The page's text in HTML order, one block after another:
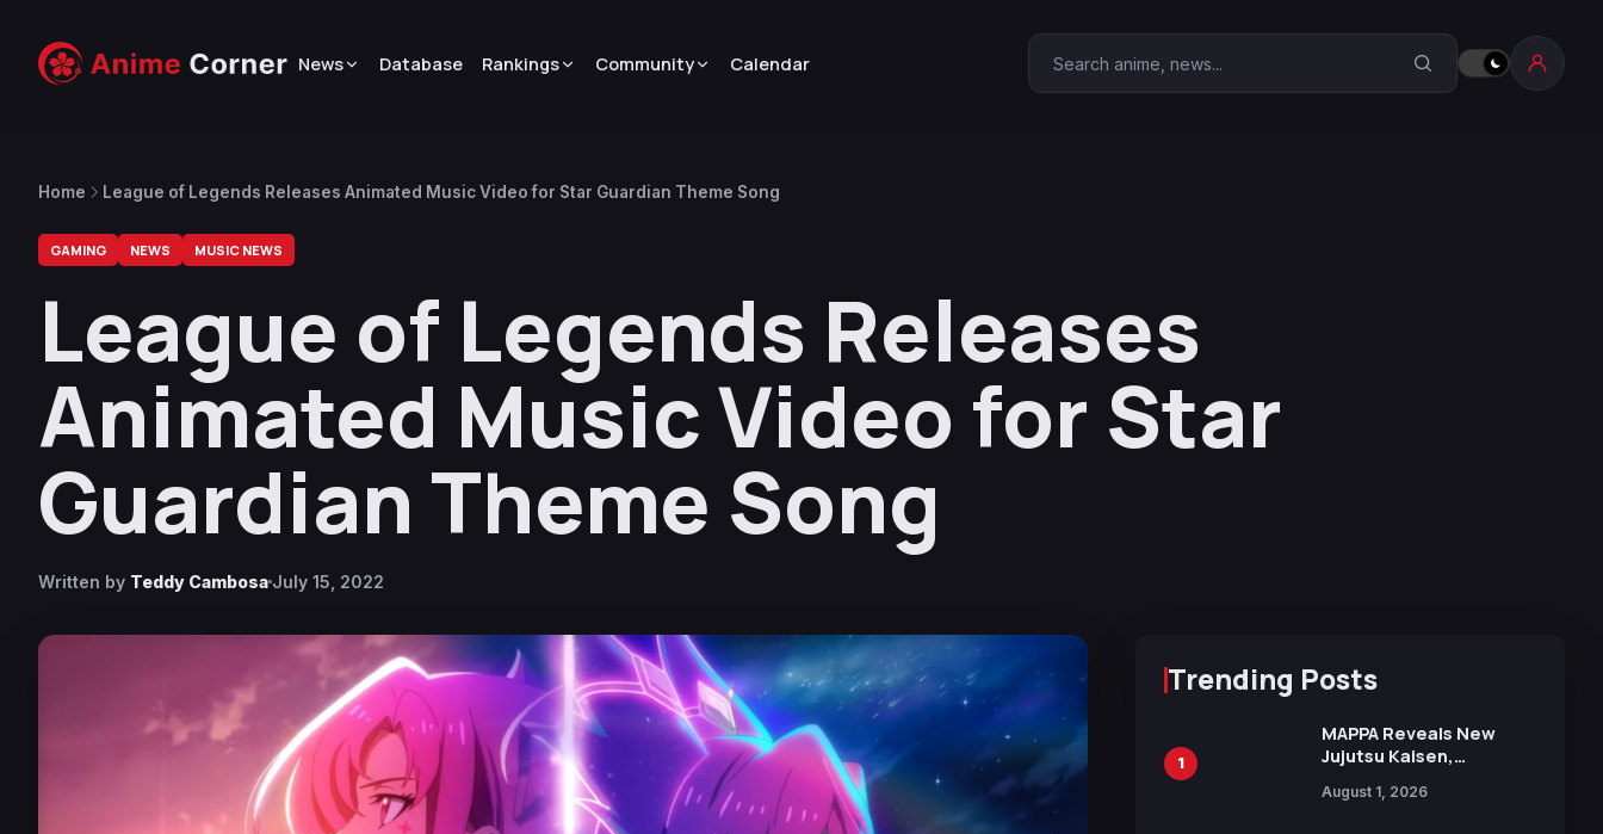
News Database Rankings Community Calendar Search Anime Corner
Home League of Legends Releases Animated Music Video for Star Guardian Theme Song
GAMING NEWS MUSIC NEWS
League of Legends Releases
Animated Music Video for Star
Guardian Theme Song
Written by Teddy Cambosa July 15, 2022
Trending Posts
1
MAPPA Reveals New
Jujutsu Kaisen,
Attack on Titan
August 1, 2026